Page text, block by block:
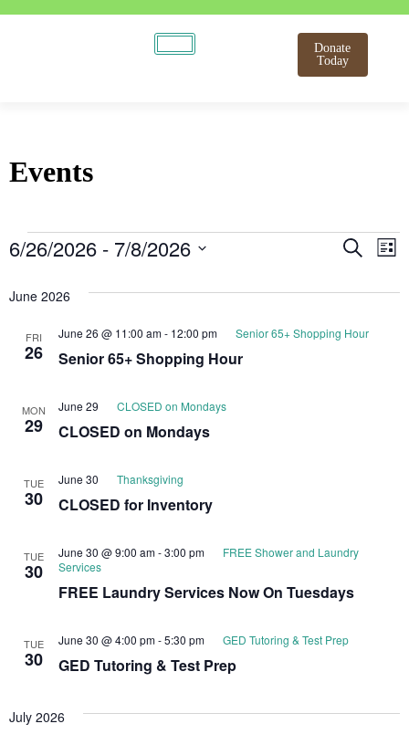
Donate
Today
Events
and
Search
List
6/26/2026 - 7/8/2026
June 2026
FRI
26 Senior 65+ Shopping Hour
June 26 @ 11:00 am- 12:00 pm Senior 65+ Shopping Hour
MON
29 CLOSED on Mondays
June 29 CLOSED on Mondays
TUE
30 CLOSED for Inventory
June 30 Thanksgiving
TUE
30
FREE Laundry Services Now On Tuesdays
June 30 @ 9:00 am-3:00 pm
FREE Shower and Laundry
Services
TUE
30 GED Tutoring & Test Prep
June 30 @ 4:00 pm-5:30 pm GED Tutoring & Test Prep
July 2026